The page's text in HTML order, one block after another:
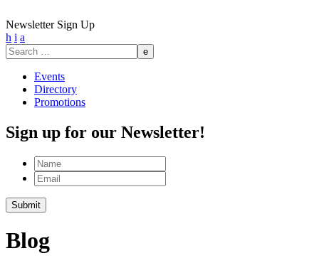
Newsletter Sign Up
h i a
Search
for:
Events
Directory
Promotions
Sign up for our Newsletter!
Name
Email
Blog